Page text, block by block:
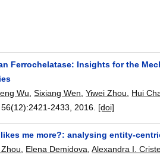
Ferrochelatase: Insights for the
Wu ,Sixiang Wen ,Yiwei Zhou Hui
, 56(12):2421-2433 2016. [doi]
me more?: analysing entity-
Elena Demidova ,Alexandra I.